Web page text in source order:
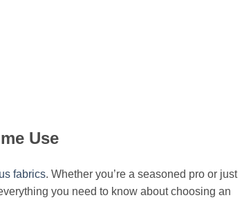
Use
fabrics. Whether you’re a seasoned pro or just
you need to know about choosing an